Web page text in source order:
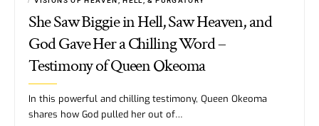
She Saw Biggie in Hell, Saw Heaven, and
God Gave Her a Chilling Word –
Testimony of Queen Okeoma
In this powerful and chilling testimony, Queen Okeoma
shares how God pulled her out of…